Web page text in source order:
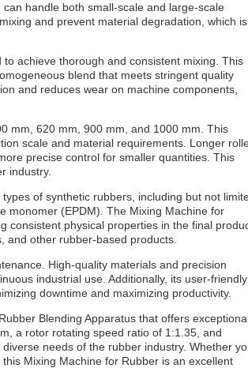
handle both small-scale and large-scale
and prevent material degradation, which is
achieve thorough and consistent mixing. This
blend that meets stringent quality
and reduces wear on machine components,
mm, 620 mm, 900 mm, and 1000 mm. This
scale and material requirements. Longer
precise control for smaller quantities. This
industry.
of synthetic rubbers, including but not
monomer (EPDM). The Mixing Machine for
consistent physical properties in the final
and other rubber-based products.
High-quality materials and precision
industrial use. Additionally, its user-friendly
downtime and maximizing productivity.
Blending Apparatus that offers
a rotor rotating speed ratio of 1:1.35, and
needs of the rubber industry. Whether
Mixing Machine for Rubber is an excellent